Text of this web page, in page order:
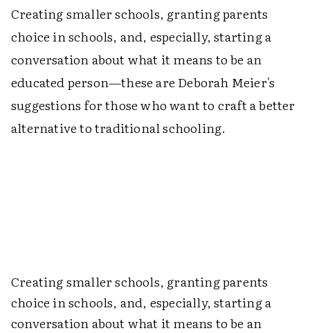
Creating smaller schools, granting parents
choice in schools, and, especially, starting a
conversation about what it means to be an
educated person—these are Deborah Meier's
suggestions for those who want to craft a better
alternative to traditional schooling.
Creating smaller schools, granting parents
choice in schools, and, especially, starting a
conversation about what it means to be an